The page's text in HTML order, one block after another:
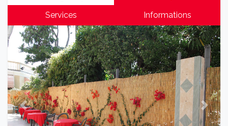
Services Informations
Previous Next